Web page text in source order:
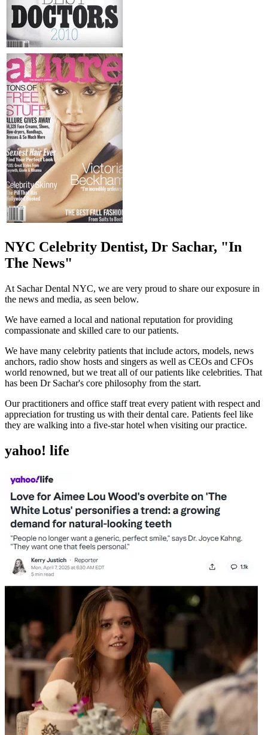
NYC Celebrity Dentist, Dr Sachar, "In
The News"
At Sachar Dental NYC, we are very proud to share our exposure in
the news and media, as seen below.
We have earned a local and national reputation for providing
compassionate and skilled care to our patients.
We have many celebrity patients that include actors, models, news
anchors, radio show hosts and singers as well as CEOs and CFOs
world renowned, but we treat all of our patients like celebrities. That
has been Dr Sachar's core philosophy from the start.
Our practitioners and office staff treat every patient with respect and
appreciation for trusting us with their dental care. Patients feel like
they are walking into a five-star hotel when visiting our practice.
yahoo! life